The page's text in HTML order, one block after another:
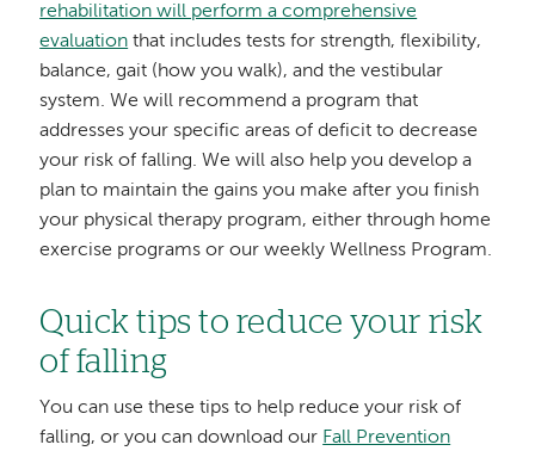
rehabilitation will perform a comprehensive
evaluation that includes tests for strength, flexibility,
balance, gait (how you walk), and the vestibular
system. We will recommend a program that
addresses your specific areas of deficit to decrease
your risk of falling. We will also help you develop a
plan to maintain the gains you make after you finish
your physical therapy program, either through home
exercise programs or our weekly Wellness Program.
Quick tips to reduce your risk
of falling
You can use these tips to help reduce your risk of
falling, or you can download our Fall Prevention